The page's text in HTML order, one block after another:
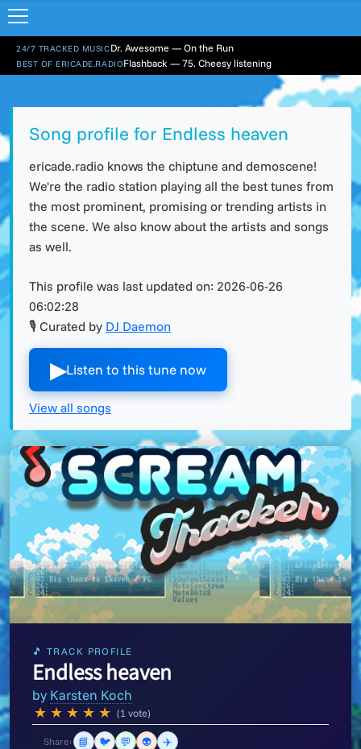
24/7 TRACKED MUSICDr. Awesome — On the Run
BEST OF ERICADE.RADIOFlashback — 75. Cheesy listening
Song profile for Endless heaven
ericade.radio knows the chiptune and demoscene!
We're the radio station playing all the best tunes from
the most prominent, promising or trending artists in
the scene. We also know about the artists and songs
as well.
This profile was last updated on: 2026-06-26
06:02:28
🎙 Curated by DJ Daemon
▶︎Listen to this tune now
View all songs
🎵 TRACK PROFILE
Endless heaven
by Karsten Koch
★ ★ ★ ★ ★ (1 vote)
Share: 📘 🐦 💬 👽 ✈️